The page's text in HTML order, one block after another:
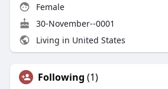
Female
30-November--0001
Living in United States
Following (1)